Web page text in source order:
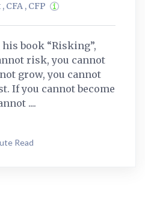
CFA , CFP
book “Risking”,
risk, you cannot
grow, you cannot
If you cannot become
....
Read